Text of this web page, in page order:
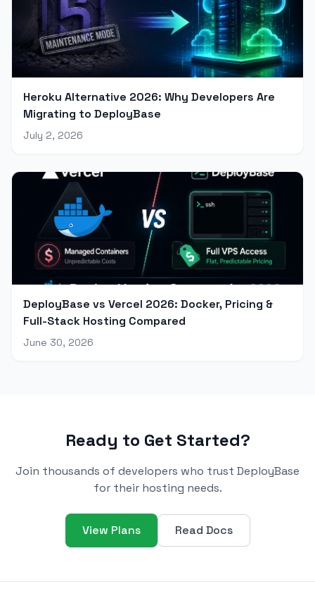
Heroku Alternative 2026: Why Developers Are
Migrating to DeployBase
July 2, 2026
DeployBase vs Vercel 2026: Docker, Pricing &
Full-Stack Hosting Compared
June 30, 2026
Ready to Get Started?
Join thousands of developers who trust DeployBase
for their hosting needs.
View Plans Read Docs